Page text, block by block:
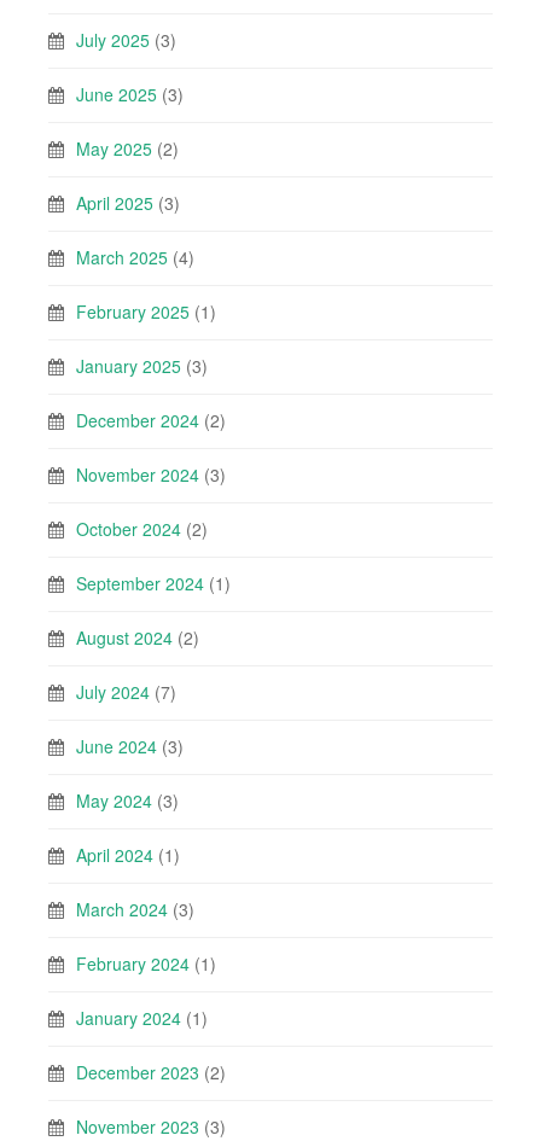
July 2025 (3)
June 2025 (3)
May 2025 (2)
April 2025 (3)
March 2025 (4)
February 2025 (1)
January 2025 (3)
December 2024 (2)
November 2024 (3)
October 2024 (2)
September 2024 (1)
August 2024 (2)
July 2024 (7)
June 2024 (3)
May 2024 (3)
April 2024 (1)
March 2024 (3)
February 2024 (1)
January 2024 (1)
December 2023 (2)
November 2023 (3)